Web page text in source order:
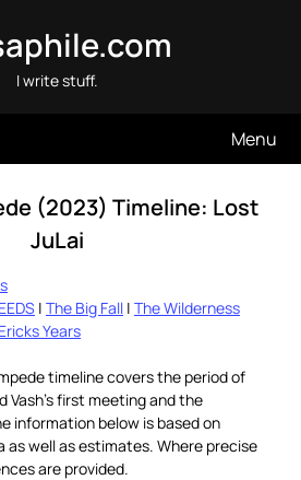
I write stuff.
Menu
(2023) Timeline: Lost
JuLai
| The Big Fall | The Wilderness
Years
timeline covers the period of
Vash’s first meeting and the
information below is based on
well as estimates. Where precise
are provided.